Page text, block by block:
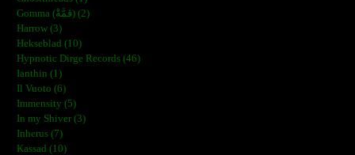
Gomma (ڨمَّةْ) (2)
Harrow (3)
Hekseblad (10)
Hypnotic Dirge Records (46)
Ianthin (1)
Il Vuoto (6)
Immensity (5)
In my Shiver (3)
Inherus (7)
Kassad (10)